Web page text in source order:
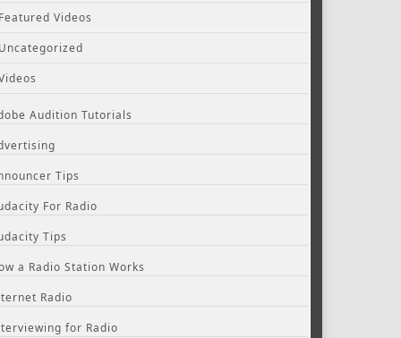
Featured Videos
Uncategorized
Audition Tutorials
Tips
For Radio
Tips
a Radio Station Works
Radio
for Radio